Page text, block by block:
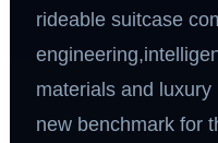
rideable suitcase
materials and
new benchmark for